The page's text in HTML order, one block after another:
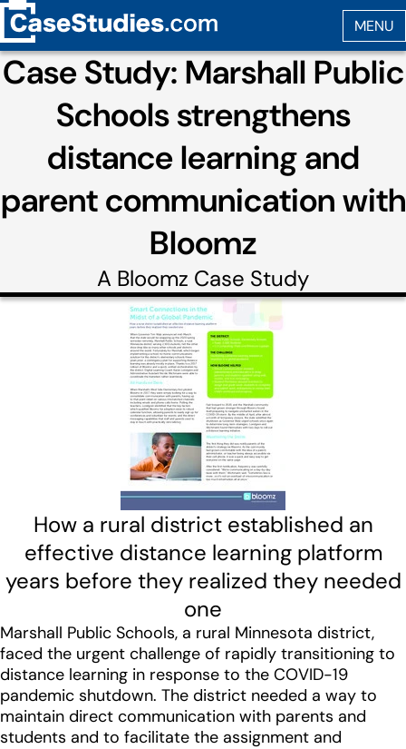
Case Study: Marshall Public
Schools strengthens
distance learning and
parent communication with
Bloomz
A Bloomz Case Study
How a rural district established an
effective distance learning platform
years before they realized they needed
one
Marshall Public Schools, a rural Minnesota district,
faced the urgent challenge of rapidly transitioning to
distance learning in response to the COVID-19
pandemic shutdown. The district needed a way to
maintain direct communication with parents and
students and to facilitate the assignment and